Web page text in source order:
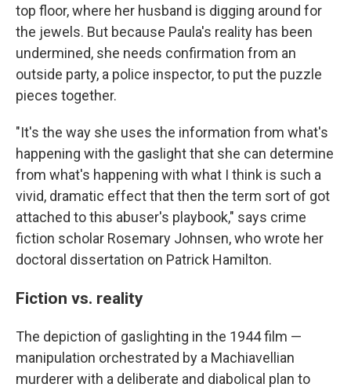
top floor, where her husband is digging around for
the jewels. But because Paula's reality has been
undermined, she needs confirmation from an
outside party, a police inspector, to put the puzzle
pieces together.
"It's the way she uses the information from what's
happening with the gaslight that she can determine
from what's happening with what I think is such a
vivid, dramatic effect that then the term sort of got
attached to this abuser's playbook," says crime
fiction scholar Rosemary Johnsen, who wrote her
doctoral dissertation on Patrick Hamilton.
Fiction vs. reality
The depiction of gaslighting in the 1944 film —
manipulation orchestrated by a Machiavellian
murderer with a deliberate and diabolical plan to